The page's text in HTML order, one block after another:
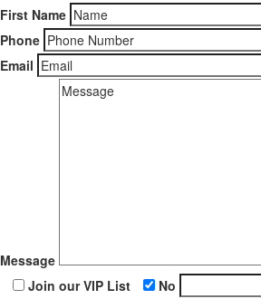
First Name
Phone
Email
Message
Join our VIP List
No